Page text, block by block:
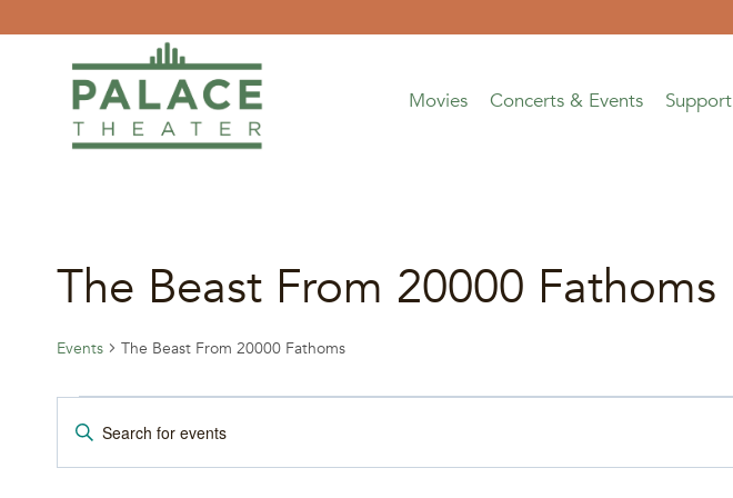
Movies Concerts & Events Support
The Beast From 20000 Fathoms
Events The Beast From 20000 Fathoms
Events
Events
Search
Enter